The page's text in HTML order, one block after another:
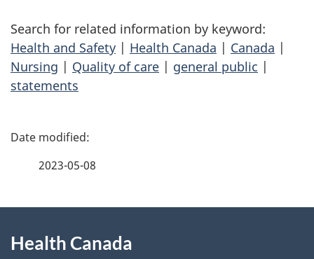
Search for related information by keyword:
Health and Safety | Health Canada | Canada |
Nursing | Quality of care | general public |
statements
P
d
2023-05-08
this
Health Canada